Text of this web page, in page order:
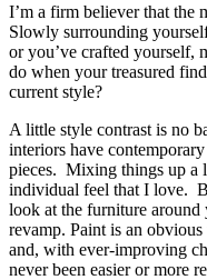
I’m a firm believer that the
Slowly surrounding
or you’ve crafted yourself,
do when your treasured
current style?
A little style contrast is no
interiors have
pieces. Mixing things up a
individual feel that I love.
look at the furniture around
revamp. Paint is an
and, with ever-improving
never been easier or more